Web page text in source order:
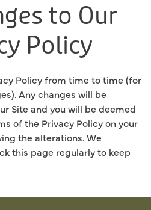
to Our
Policy
Policy from time to time (for
Any changes will be
Site and you will be deemed
of the Privacy Policy on your
the alterations. We
this page regularly to keep